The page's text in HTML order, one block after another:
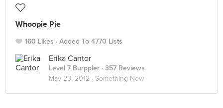
Whoopie Pie
160 Likes Added To 4770 Lists
Erika Cantor
Level 7 Burppler · 357 Reviews
May 23, 2012 · Something New